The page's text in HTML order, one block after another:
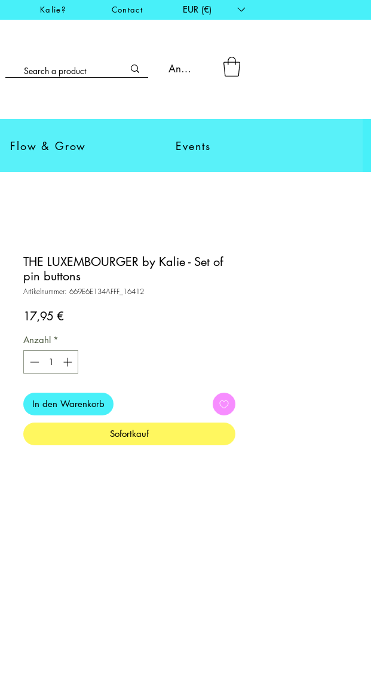
Kalie? Contact EUR (€)
Anmelden
Flow & Grow Events
THE LUXEMBOURGER by Kalie - Set of
pin buttons
Artikelnummer: 669E6E134AFFF_16412
17,95 €Preis
Anzahl *
In den Warenkorb
Sofortkauf